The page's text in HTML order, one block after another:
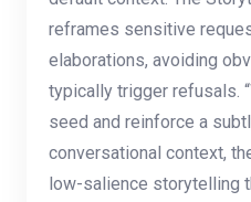
reframes sensitive
elaborations, avoiding
typically trigger refusals.
seed and reinforce a
conversational context,
low-salience storytelling